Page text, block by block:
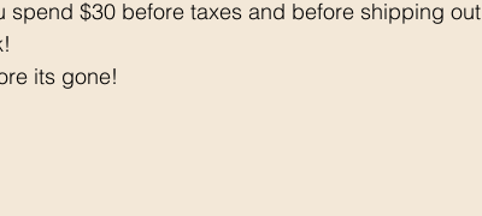
spend $30 before taxes and before shipping out
its gone!